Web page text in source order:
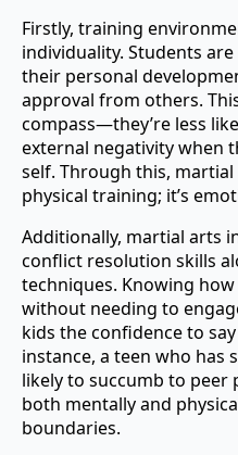
Firstly, training
individuality. Students
their personal
approval from others.
compass—they’re less
external negativity when
self. Through this,
physical training; it’s
Additionally, martial arts
conflict resolution skills
techniques. Knowing
without needing to
kids the confidence to
instance, a teen who has
likely to succumb to peer
both mentally and
boundaries.